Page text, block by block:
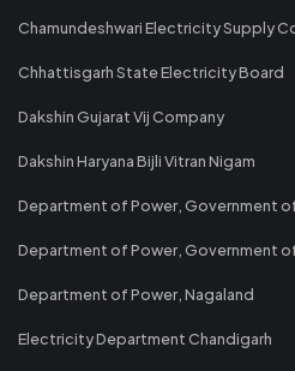
Chamundeshwari Electricity Supply
Chhattisgarh State Electricity Board
Dakshin Gujarat Vij Company
Dakshin Haryana Bijli Vitran Nigam
Department of Power, Government
Department of Power, Government of
Department of Power, Nagaland
Electricity Department Chandigarh